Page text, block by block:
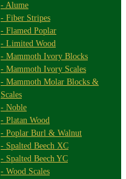
- Alume
- Fiber Stripes
- Flamed Poplar
- Limited Wood
- Mammoth Ivory Blocks
- Mammoth Ivory Scales
- Mammoth Molar Blocks &
Scales
- Noble
- Platan Wood
- Poplar Burl & Walnut
- Spalted Beech XC
- Spalted Beech YC
- Wood Scales